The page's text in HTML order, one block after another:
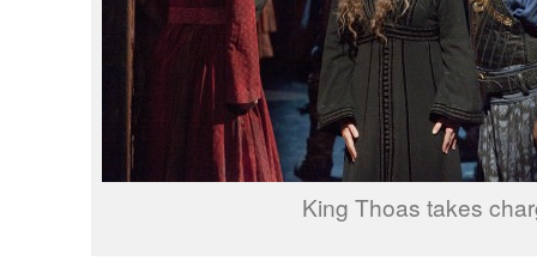
King Thoas takes